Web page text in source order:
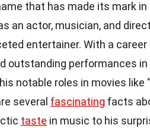
that has made its mark
an actor, musician, and
entertainer. With a
outstanding performances
notable roles in movies like
several fascinating facts
taste in music to his